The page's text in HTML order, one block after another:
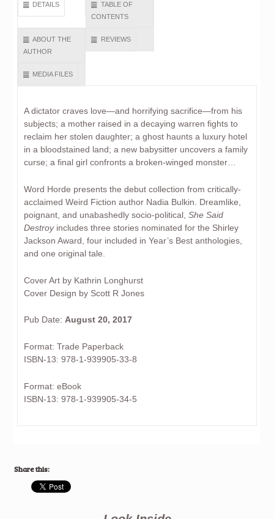
DETAILS
TABLE OF
CONTENTS
ABOUT THE
AUTHOR
REVIEWS
MEDIA FILES
A dictator craves love—and horrifying sacrifice—from his
subjects; a mother raised in a decaying warren fights to
reclaim her stolen daughter; a ghost haunts a luxury hotel
in a bloodstained land; a new babysitter uncovers a family
curse; a final girl confronts a broken-winged monster…
Word Horde presents the debut collection from critically-
acclaimed Weird Fiction author Nadia Bulkin. Dreamlike,
poignant, and unabashedly socio-political, She Said
Destroyincludes three stories nominated for the Shirley
Jackson Award, four included in Year’s Best anthologies,
and one original tale.
Cover Art by Kathrin Longhurst
Cover Design by Scott R Jones
Pub Date: August 20, 2017
Format: Trade Paperback
ISBN-13: 978-1-939905-33-8
Format: eBook
ISBN-13: 978-1-939905-34-5
Share this: